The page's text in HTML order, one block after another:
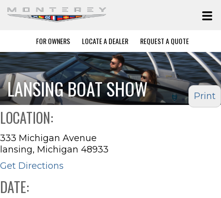
FOR OWNERS LOCATE A DEALER REQUEST A QUOTE
LANSING BOAT SHOW Print
LOCATION:
333 Michigan Avenue
lansing, Michigan 48933
Get Directions
DATE: